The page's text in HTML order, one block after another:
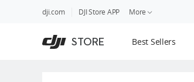
dji.com DJI Store APP More
STORE Best Sellers